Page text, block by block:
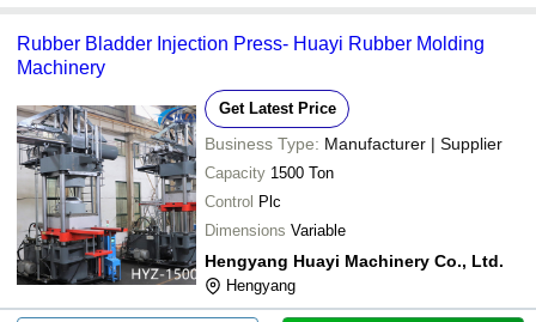
Rubber Bladder Injection Press- Huayi Rubber Molding
Machinery
Get Latest Price
Business Type: Manufacturer | Supplier
Capacity 1500 Ton
Control Plc
Dimensions Variable
Hengyang Huayi Machinery Co., Ltd.
Hengyang